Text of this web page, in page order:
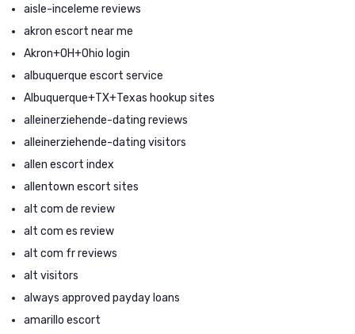
aisle-inceleme reviews
akron escort near me
Akron+OH+Ohio login
albuquerque escort service
Albuquerque+TX+Texas hookup sites
alleinerziehende-dating reviews
alleinerziehende-dating visitors
allen escort index
allentown escort sites
alt com de review
alt com es review
alt com fr reviews
alt visitors
always approved payday loans
amarillo escort